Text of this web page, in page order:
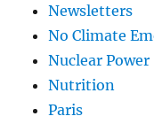
Newsletters
No Climate
Nuclear Power
Nutrition
Paris